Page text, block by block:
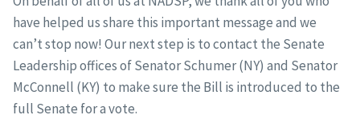
have helped us share this important message and we
can’t stop now! Our next step is to contact the Senate
Leadership offices of Senator Schumer (NY) and Senator
McConnell (KY) to make sure the Bill is introduced to the
full Senate for a vote.